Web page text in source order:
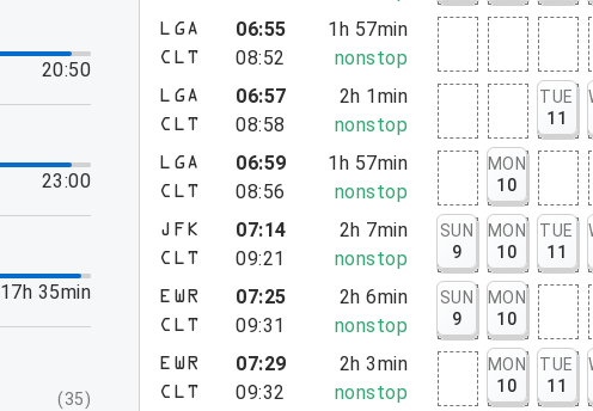
20:50
23:00
17h 35min
(35)
LGA
CLT
06:55
08:52
1h 57min
nonstop
LGA
CLT
06:57
08:58
2h 1min
nonstop
TUE
11
LGA
CLT
06:59
08:56
1h 57min
nonstop
MON
10
JFK
CLT
07:14
09:21
2h 7min
nonstop
SUN
9
MON
10
TUE
11
EWR
CLT
07:25
09:31
2h 6min
nonstop
SUN
9
MON
10
EWR
CLT
07:29
09:32
2h 3min
nonstop
MON
10
TUE
11